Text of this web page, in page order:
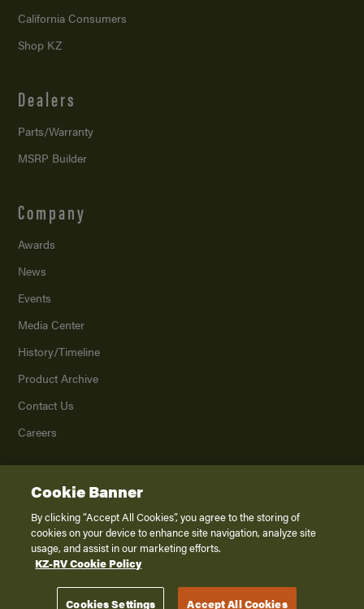
California Consumers
Shop KZ
Dealers
Parts/Warranty
MSRP Builder
Company
Awards
News
Events
Media Center
History/Timeline
Product Archive
Contact Us
Careers
2026K. Z., Inc., a subsidiary of THOR Industries, Inc. All Rights Reserved.
Privacy Policy
Terms of Service
Disclaimer
Cookie Banner
By clicking “Accept All Cookies”, you agree to the storing of
cookies on your device to enhance site navigation, analyze site
usage, and assist in our marketing efforts.
KZ-RV Cookie Policy
Cookies Settings Accept All Cookies